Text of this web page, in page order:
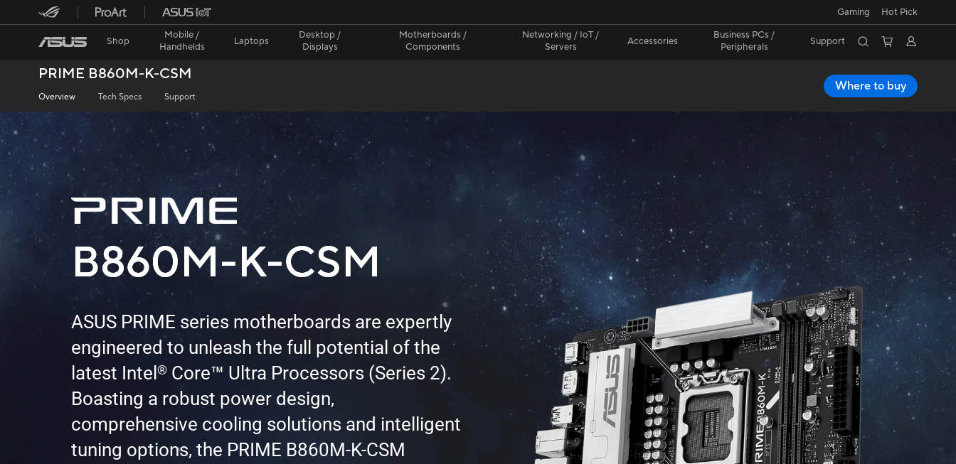
Gaming Hot Pick
Shop
Mobile /
Handhelds
Laptops
Desktop /
Displays
Motherboards /
Components
Networking / IoT /
Servers
Accessories
Business PCs /
Peripherals
Support
PRIME B860M-K-CSM
Overview Tech Specs Support
Where to buy
B860M-K-CSM
ASUS PRIME series motherboards are expertly
engineered to unleash the full potential of the
latest Intel ® Core™ Ultra Processors (Series 2).
Boasting a robust power design,
comprehensive cooling solutions and intelligent
tuning options, the PRIME B860M-K-CSM